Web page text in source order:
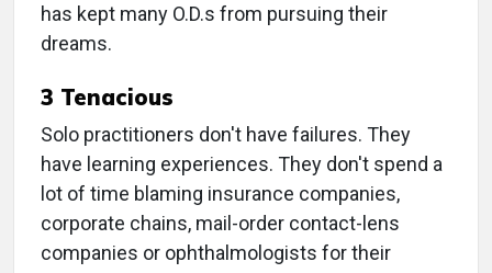
has kept many O.D.s from pursuing their
dreams.
3 Tenacious
Solo practitioners don't have failures. They
have learning experiences. They don't spend a
lot of time blaming insurance companies,
corporate chains, mail-order contact-lens
companies or ophthalmologists for their